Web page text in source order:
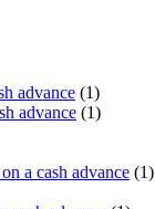
advance (1)
advance (1)
a cash advance (1)